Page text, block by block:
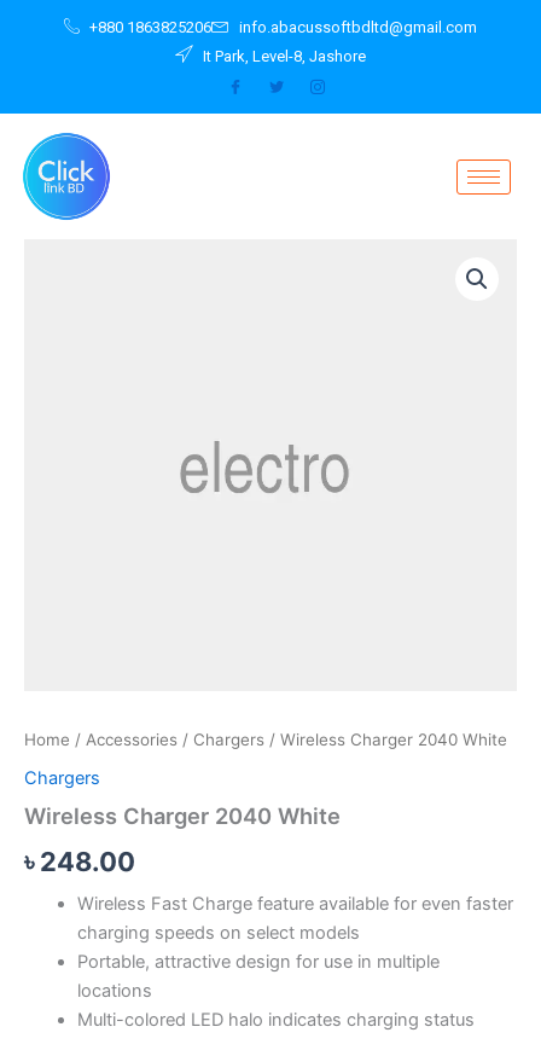
+880 1863825206
info.abacussoftbdltd@gmail.com
It Park, Level-8, Jashore
Home / Accessories / Chargers / Wireless Charger 2040 White
Chargers
Wireless Charger 2040 White
৳248.00
Wireless Fast Charge feature available for even faster
charging speeds on select models
Portable, attractive design for use in multiple
locations
Multi-colored LED halo indicates charging status